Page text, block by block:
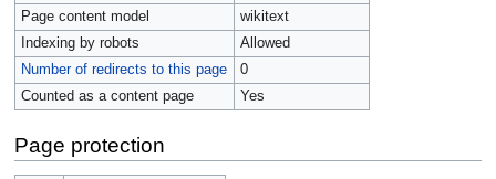
Page content model
wikitext
Indexing by robots
Allowed
Number of redirects to this page
0
Counted as a content page
Yes
Page protection